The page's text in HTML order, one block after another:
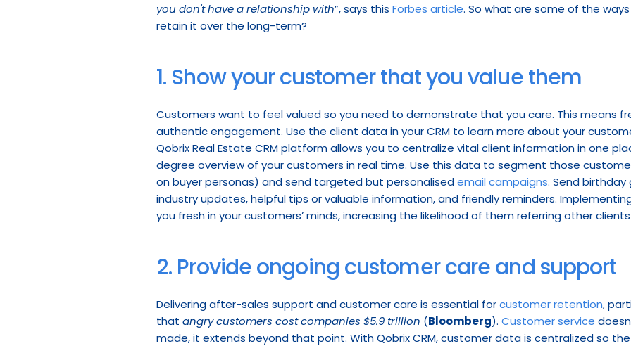
you don't have a relationship with”, says this Forbes article. So what are some of the
retain it over the long-term?
1. Show your customer that you value them
Customers want to feel valued so you need to demonstrate that you care. This means
authentic engagement. Use the client data in your CRM to learn more about your
Qobrix Real Estate CRM platform allows you to centralize vital client information in one
degree overview of your customers in real time. Use this data to segment those
on buyer personas) and send targeted but personalised email campaigns. Send
industry updates, helpful tips or valuable information, and friendly reminders.
you fresh in your customers’ minds, increasing the likelihood of them referring other
2. Provide ongoing customer care and support
Delivering after-sales support and customer care is essential for customer retention,
that angry customers cost companies $5.9 trillion (Bloomberg). Customer service
made, it extends beyond that point. With Qobrix CRM, customer data is centralized so